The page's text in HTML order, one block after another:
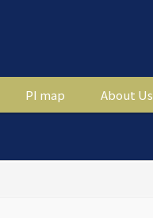
PI map About Us